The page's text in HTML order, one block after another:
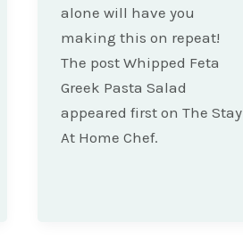
alone will have you
making this on repeat!
The post Whipped Feta
Greek Pasta Salad
appeared first on The Stay
At Home Chef.